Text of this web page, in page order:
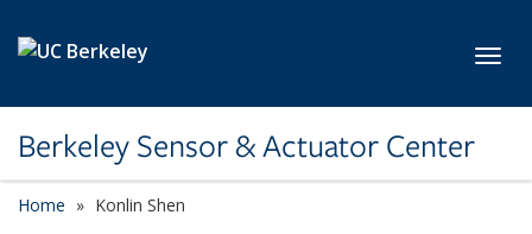
Berkeley Sensor & Actuator Center
Home Konlin Shen